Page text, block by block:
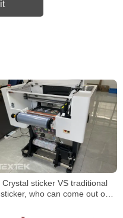
Crystal sticker VS traditional
sticker, who can come out on